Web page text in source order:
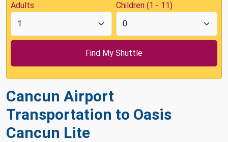
Adults Children (1 - 11)
Cancun Airport
Transportation to Oasis
Cancun Lite